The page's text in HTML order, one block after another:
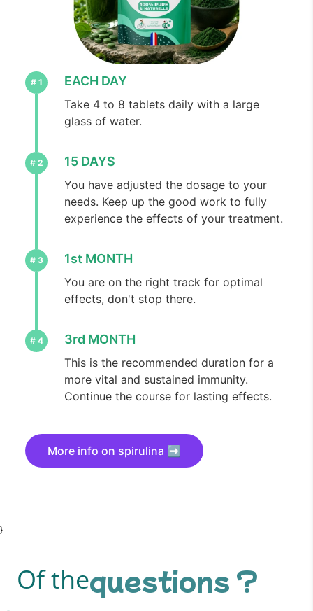
EACH DAY
Take 4 to 8 tablets daily with a large
glass of water.
15 DAYS
You have adjusted the dosage to your
needs. Keep up the good work to fully
experience the effects of your treatment.
1st MONTH
You are on the right track for optimal
effects, don't stop there.
3rd MONTH
This is the recommended duration for a
more vital and sustained immunity.
Continue the course for lasting effects.
More info on spirulina ➡️
}
Of thequestions ?